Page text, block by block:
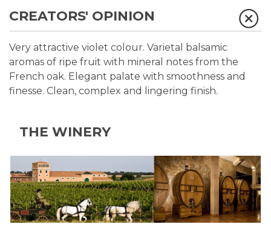
CREATORS' OPINION
Very attractive violet colour. Varietal balsamic
aromas of ripe fruit with mineral notes from the
French oak. Elegant palate with smoothness and
finesse. Clean, complex and lingering finish.
THE WINERY